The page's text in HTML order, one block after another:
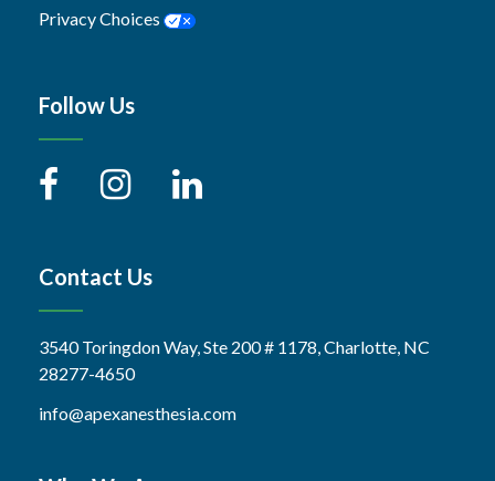
Privacy Choices
Follow Us
Contact Us
3540 Toringdon Way, Ste 200 # 1178, Charlotte, NC
28277-4650
info@apexanesthesia.com